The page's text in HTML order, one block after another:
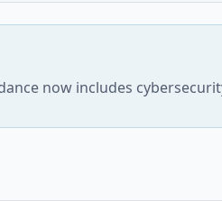
now includes